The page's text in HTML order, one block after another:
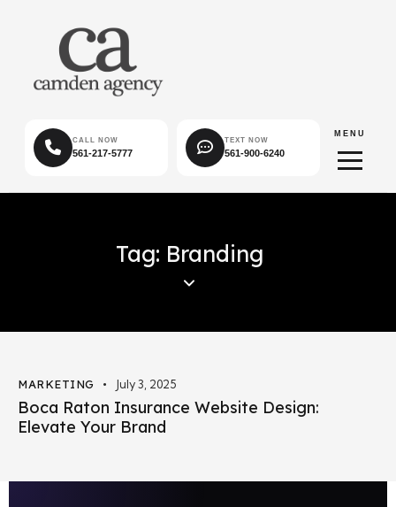
CALL NOW
561-217-5777
TEXT NOW
561-900-6240
MENU
Tag: Branding
MARKETING July 3, 2025
Boca Raton Insurance Website Design:
Elevate Your Brand